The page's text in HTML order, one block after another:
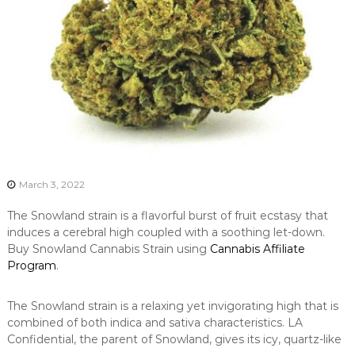
March 3, 2022
The Snowland strain is a flavorful burst of fruit ecstasy that
induces a cerebral high coupled with a soothing let-down.
Buy Snowland Cannabis Strain using Cannabis Affiliate
Program.
The Snowland strain is a relaxing yet invigorating high that is
combined of both indica and sativa characteristics. LA
Confidential, the parent of Snowland, gives its icy, quartz-like